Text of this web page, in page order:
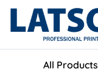
All Products